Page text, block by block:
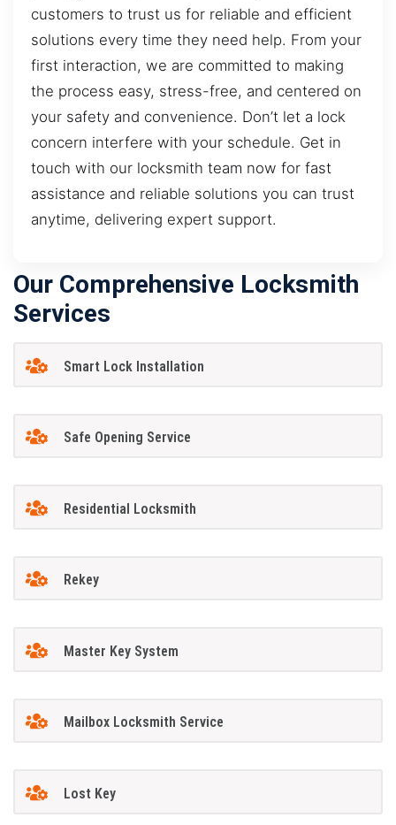
customers to trust us for reliable and efficient
solutions every time they need help. From your
first interaction, we are committed to making
the process easy, stress-free, and centered on
your safety and convenience. Don’t let a lock
concern interfere with your schedule. Get in
touch with our locksmith team now for fast
assistance and reliable solutions you can trust
anytime, delivering expert support.
Our Comprehensive Locksmith
Services
Smart Lock Installation
Safe Opening Service
Residential Locksmith
Rekey
Master Key System
Mailbox Locksmith Service
Lost Key